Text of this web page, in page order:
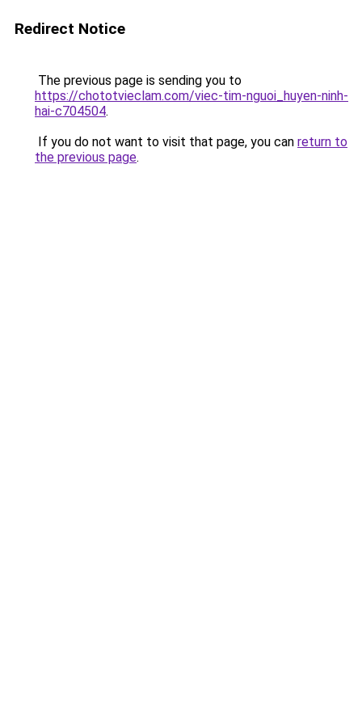
Redirect Notice
The previous page is sending you to
https://chototvieclam.com/viec-tim-nguoi_huyen-ninh-
hai-c704504.
If you do not want to visit that page, you can return to
the previous page.